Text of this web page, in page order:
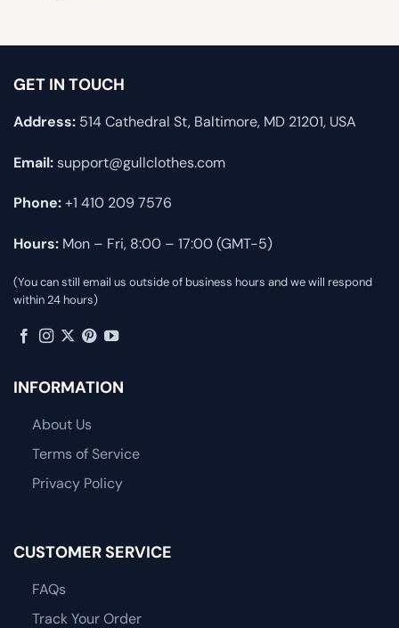
GET IN TOUCH
Address: 514 Cathedral St, Baltimore, MD 21201, USA
Email:support@gullclothes.com
Phone:+1 410 209 7576
Hours: Mon – Fri, 8:00 – 17:00 (GMT-5)
(You can still email us outside of business hours and we will respond
within 24 hours)
INFORMATION
About Us
Terms of Service
Privacy Policy
CUSTOMER SERVICE
FAQs
Track Your Order